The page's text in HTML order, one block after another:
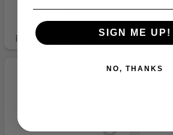
$202.99
Pay over time. Learn More
Out of Stock
SIGN ME UP!
NO, THANKS